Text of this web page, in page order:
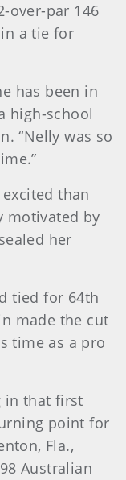
over-par 146
a tie for
has been in
high-school
“Nelly was so
than
motivated by
her
tied for 64th
made the cut
time as a pro
in that first
point for
Fla.,
Australian